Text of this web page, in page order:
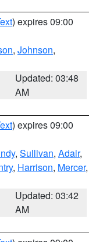
) expires 09:00
, Johnson,
Updated: 03:48
AM
) expires 09:00
, Sullivan, Adair,
, Harrison, Mercer,
Updated: 03:42
AM